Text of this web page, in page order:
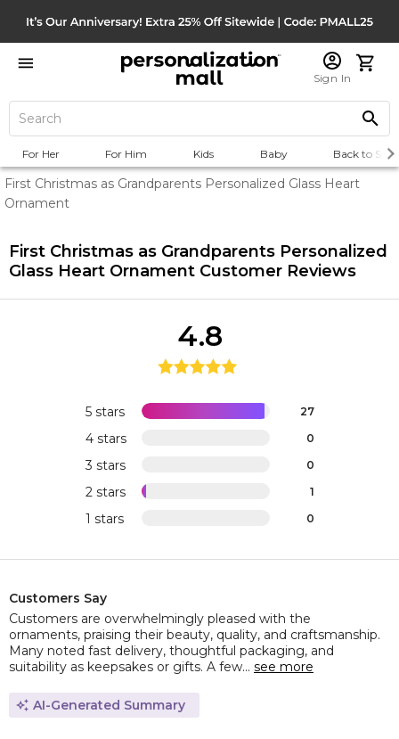
Sign In
For Her For Him Kids Baby Back to
First Christmas as Grandparents Personalized Glass Heart
Ornament
First Christmas as Grandparents Personalized
Glass Heart Ornament Customer Reviews
5 stars 27
4 stars 0
3 stars 0
2 stars 1
1 stars 0
4.8
Customers Say
Customers are overwhelmingly pleased with the
ornaments, praising their beauty, quality, and craftsmanship.
Many noted fast delivery, thoughtful packaging, and
suitability as keepsakes or gifts. A few... see more
AI-Generated Summary